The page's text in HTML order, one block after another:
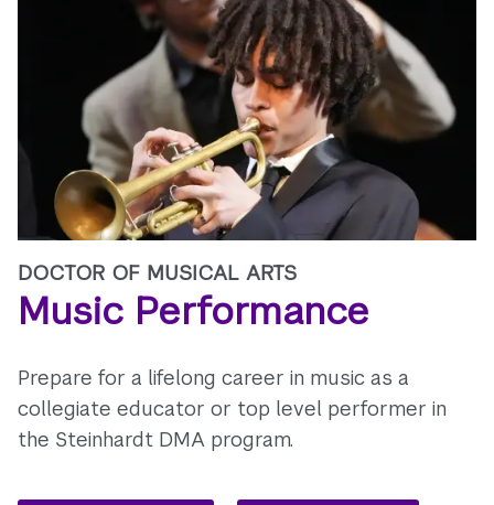
DOCTOR OF MUSICAL ARTS
Music Performance
Prepare for a lifelong career in music as a
collegiate educator or top level performer in
the Steinhardt DMA program.